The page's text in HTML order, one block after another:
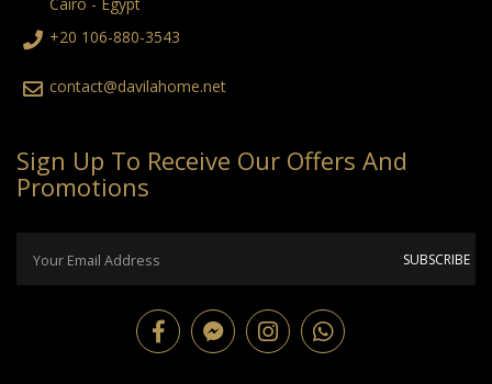
+20 106-880-3543
contact@davilahome.net
Sign Up To Receive Our Offers And
Promotions